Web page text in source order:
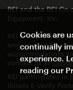
REI and the REI
Equipment, Inc.
REI is committed
environment for
accommodations
contact us at
REI participates in
Illinois E-Verify
Cookies are
continually
experience.
reading our